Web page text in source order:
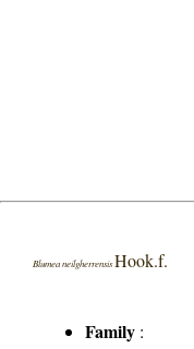
Blumea neilgherrensisHook.f.
Family :